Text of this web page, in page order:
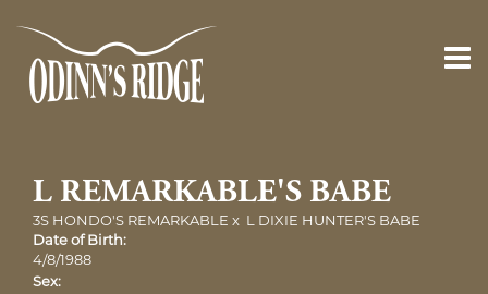
L REMARKABLE'S BABE
3S HONDO'S REMARKABLE x L DIXIE HUNTER'S BABE
Date of Birth:
4/8/1988
Sex: